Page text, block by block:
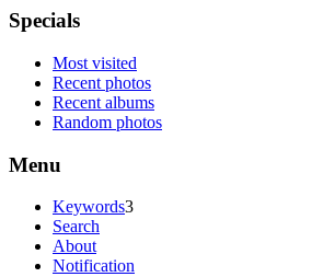
Specials
Most visited
Recent photos
Recent albums
Random photos
Menu
Keywords3
Search
About
Notification